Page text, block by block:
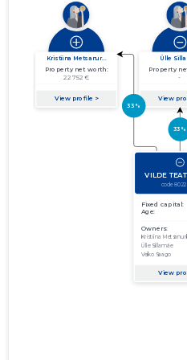
2013
01.01.2013–
31.12.2013
2012
01.01.2012–
31.12.2012
01.01.2011–
01.01.2009–
31.12.2009